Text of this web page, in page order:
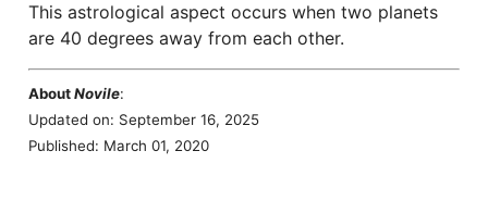
This astrological aspect occurs when two planets
are 40 degrees away from each other.
AboutNovile:
Updated on: September 16, 2025
Published: March 01, 2020